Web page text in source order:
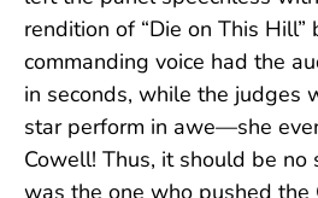
rendition of “Die on This Hill”
commanding voice had the
in seconds, while the judges
star perform in awe—she
Cowell! Thus, it should be no